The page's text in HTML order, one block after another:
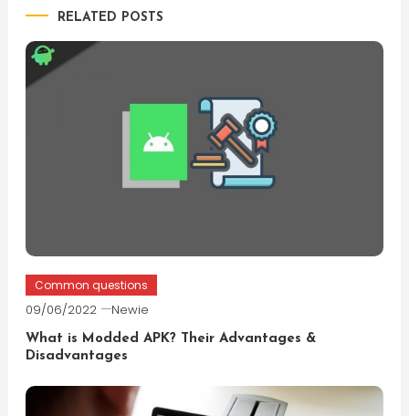
RELATED POSTS
Common questions
09/06/2022 Newie
What is Modded APK? Their Advantages &
Disadvantages